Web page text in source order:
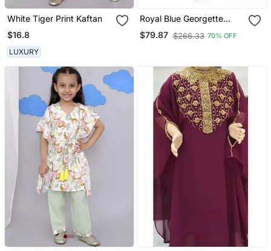
White Tiger Print Kaftan
$16.8
LUXURY
Royal Blue Georgette
Embroidered Zari Work
Kids Kaftans
$79.87 $266.33 70% OFF